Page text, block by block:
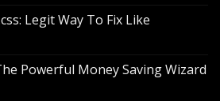
Legit Way To Fix Like
Powerful Money Saving Wizard